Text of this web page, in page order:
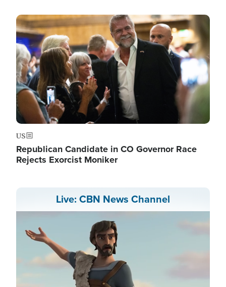
Image
US
Republican Candidate in CO Governor Race
Rejects Exorcist Moniker
Live: CBN News Channel